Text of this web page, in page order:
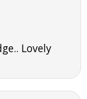
Lovely